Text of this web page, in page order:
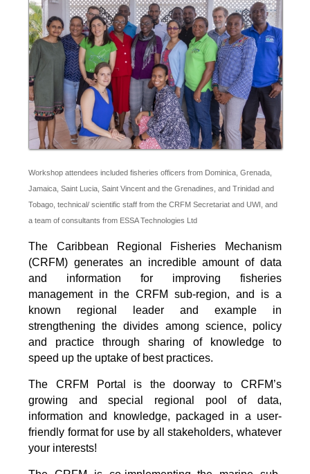
Workshop attendees included fisheries officers from Dominica, Grenada,
Jamaica, Saint Lucia, Saint Vincent and the Grenadines, and Trinidad and
Tobago, technical/ scientific staff from the CRFM Secretariat and UWI, and
a team of consultants from ESSA Technologies Ltd
The Caribbean Regional Fisheries Mechanism
(CRFM) generates an incredible amount of data
and information for improving fisheries
management in the CRFM sub-region, and is a
known regional leader and example in
strengthening the divides among science, policy
and practice through sharing of knowledge to
speed up the uptake of best practices.
The CRFM Portal is the doorway to CRFM’s
growing and special regional pool of data,
information and knowledge, packaged in a user-
friendly format for use by all stakeholders, whatever
your interests!